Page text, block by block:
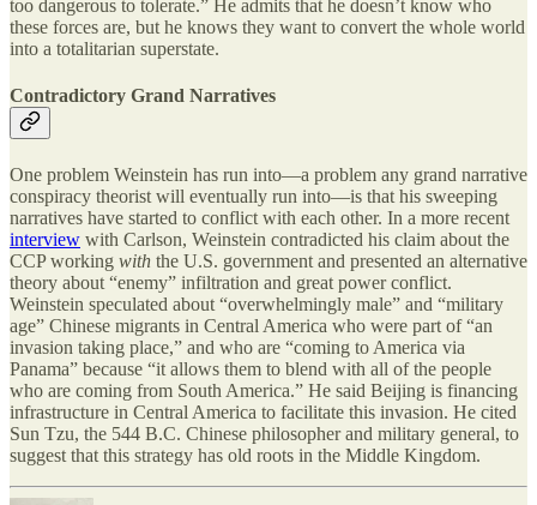
too dangerous to tolerate.” He admits that he doesn’t know who
these forces are, but he knows they want to convert the whole world
into a totalitarian superstate.
Contradictory Grand Narratives
One problem Weinstein has run into—a problem any grand narrative
conspiracy theorist will eventually run into—is that his sweeping
narratives have started to conflict with each other. In a more recent
interview with Carlson, Weinstein contradicted his claim about the
CCP working with the U.S. government and presented an alternative
theory about “enemy” infiltration and great power conflict.
Weinstein speculated about “overwhelmingly male” and “military
age” Chinese migrants in Central America who were part of “an
invasion taking place,” and who are “coming to America via
Panama” because “it allows them to blend with all of the people
who are coming from South America.” He said Beijing is financing
infrastructure in Central America to facilitate this invasion. He cited
Sun Tzu, the 544 B.C. Chinese philosopher and military general, to
suggest that this strategy has old roots in the Middle Kingdom.